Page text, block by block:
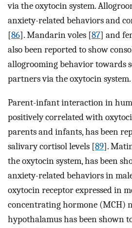
via the oxytocin system.
anxiety-related behaviors and
[86]. Mandarin voles [87] and
also been reported to show
allogrooming behavior towards
partners via the oxytocin system.
Parent-infant interaction in
positively correlated with
parents and infants, has been
salivary cortisol levels [89].
the oxytocin system, has been
anxiety-related behaviors in
oxytocin receptor expressed in
concentrating hormone (MCH)
hypothalamus has been shown